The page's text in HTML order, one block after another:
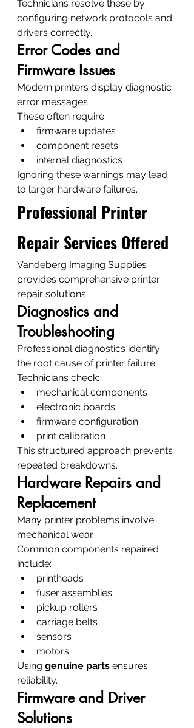
Technicians resolve these by
configuring network protocols and
drivers correctly.
Error Codes and
Firmware Issues
Modern printers display diagnostic
error messages.
These often require:
firmware updates
component resets
internal diagnostics
Ignoring these warnings may lead
to larger hardware failures.
Professional Printer
Repair Services Offered
Vandeberg Imaging Supplies
provides comprehensive printer
repair solutions.
Diagnostics and
Troubleshooting
Professional diagnostics identify
the root cause of printer failure.
Technicians check:
mechanical components
electronic boards
firmware configuration
print calibration
This structured approach prevents
repeated breakdowns.
Hardware Repairs and
Replacement
Many printer problems involve
mechanical wear.
Common components repaired
include:
printheads
fuser assemblies
pickup rollers
carriage belts
sensors
motors
Using genuine parts ensures
reliability.
Firmware and Driver
Solutions